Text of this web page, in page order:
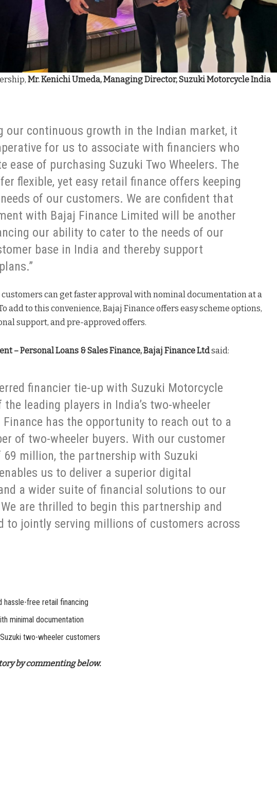
Mr. Kenichi Umeda, Managing Director, Suzuki Motorcycle India
our continuous growth in the Indian market, it
for us to associate with financiers who
ease of purchasing Suzuki Two Wheelers. The
flexible, yet easy retail finance offers keeping
of our customers. We are confident that
with Bajaj Finance Limited will be another
our ability to cater to the needs of our
base in India and thereby support
can get faster approval with nominal documentation at a
add to this convenience, Bajaj Finance offers easy scheme options,
support, and pre-approved offers.
– Personal Loans & Sales Finance, Bajaj Finance Ltdsaid:
financier tie-up with Suzuki Motorcycle
the leading players in India’s two-wheeler
Finance has the opportunity to reach out to a
of two-wheeler buyers. With our customer
million, the partnership with Suzuki
us to deliver a superior digital
a wider suite of financial solutions to our
are thrilled to begin this partnership and
to jointly serving millions of customers across
hassle-free retail financing
minimal documentation
two-wheeler customers
by commenting below.